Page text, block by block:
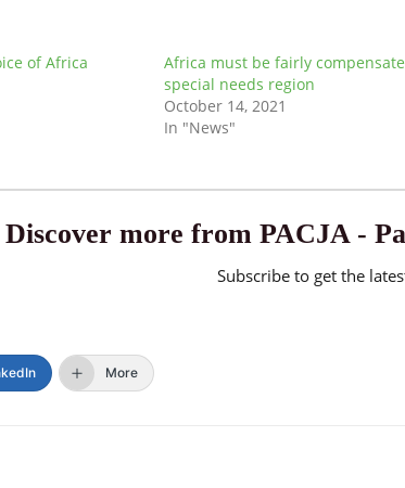
of Africa
Africa must be fairly
special needs region
October 14, 2021
In "News"
Discover more from PACJA -
Subscribe to get the
More